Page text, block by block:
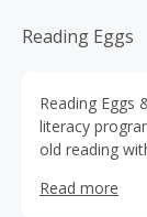
Reading Eggs
Reading Eggs
literacy
old reading
animations,
Read more